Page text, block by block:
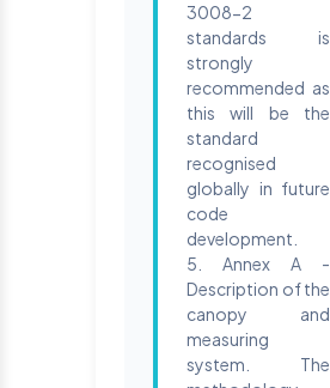
3008-2
standards is
strongly
recommended as
this will be the
standard
recognised
globally in future
code
development.
5. Annex A -
Description of the
canopy and
measuring
system. The